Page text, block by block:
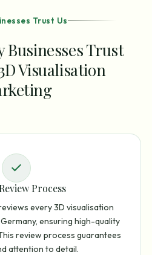
Trust Us
Businesses Trust
Visualisation
Process
every 3D visualisation
ensuring high-quality
review process guarantees
attention to detail.